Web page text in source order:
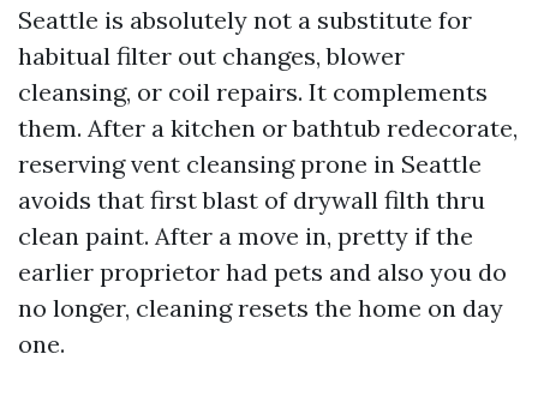
Seattle is absolutely not a substitute for
habitual filter out changes, blower
cleansing, or coil repairs. It complements
them. After a kitchen or bathtub redecorate,
reserving vent cleansing prone in Seattle
avoids that first blast of drywall filth thru
clean paint. After a move in, pretty if the
earlier proprietor had pets and also you do
no longer, cleaning resets the home on day
one.